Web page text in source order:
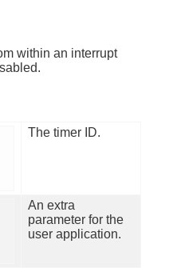
within an interrupt
The timer ID.
An extra
parameter for the
user application.